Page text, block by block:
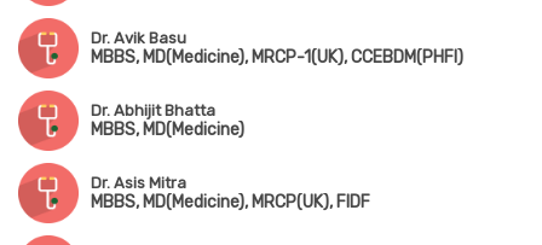
Dr. Avik Basu
MBBS, MD(Medicine), MRCP-1(UK), CCEBDM(PHFI)
Dr. Abhijit Bhatta
MBBS, MD(Medicine)
Dr. Asis Mitra
MBBS, MD(Medicine), MRCP(UK), FIDF